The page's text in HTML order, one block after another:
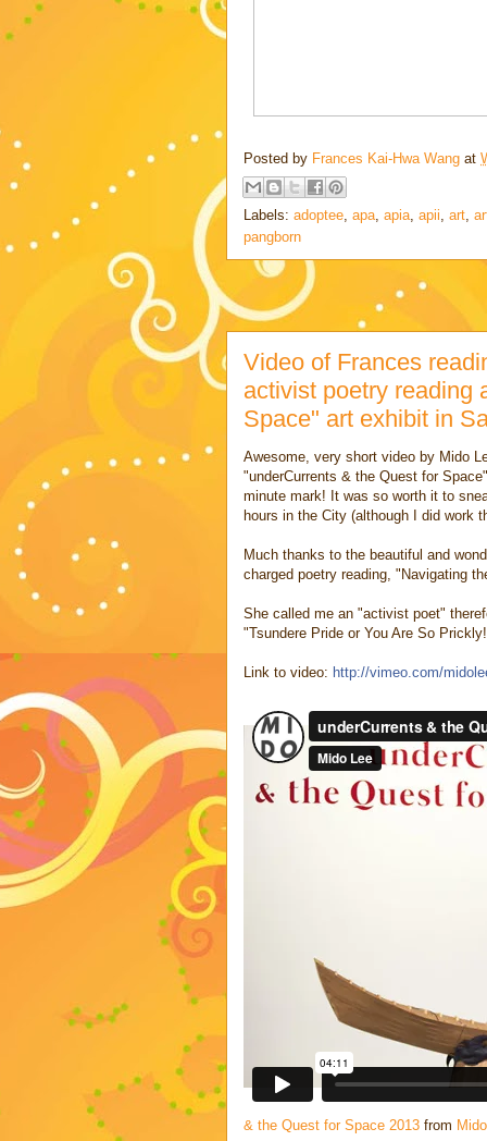
Posted by Frances Kai-Hwa Wang at
Labels: adoptee, apa, apia, apii, art,
pangborn
Video of Frances
activist poetry reading
Space" art exhibit in
Awesome, very short video by Mido
"underCurrents & the Quest for
minute mark! It was so worth it to
hours in the City (although I did work
Much thanks to the beautiful and
charged poetry reading, "Navigating
She called me an "activist poet"
"Tsundere Pride or You Are So
Link to video: http://vimeo.com/
& the Quest for Space 2013 from